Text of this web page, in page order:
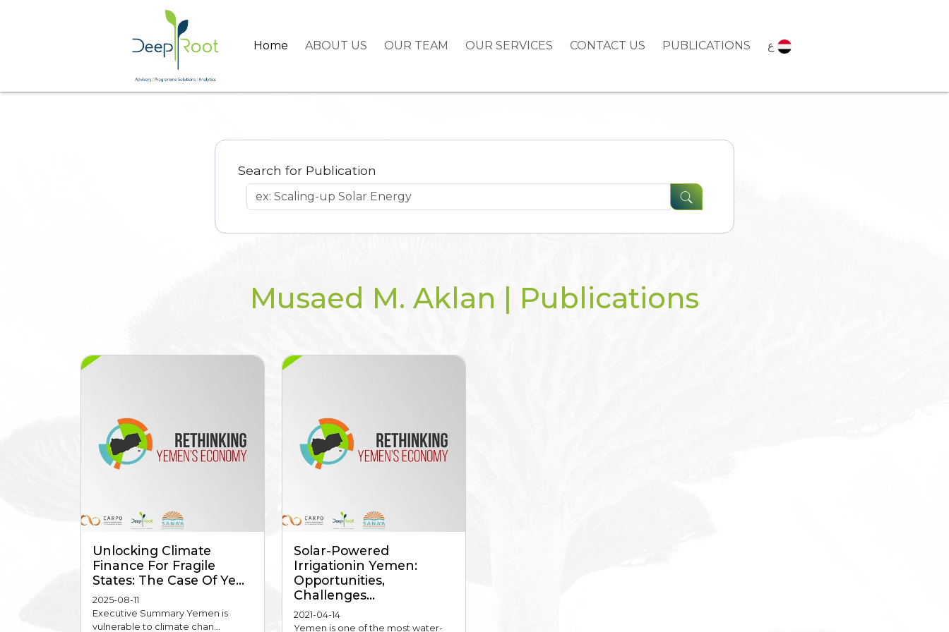
Home ABOUT US OUR TEAM OUR SERVICES CONTACT US PUBLICATIONS
Search for Publication
Musaed M. Aklan | Publications
Unlocking Climate
Finance For Fragile
States: The Case Of Ye...
2025-08-11
Executive Summary Yemen is
vulnerable to climate chan...
Solar-Powered
Irrigationin Yemen:
Opportunities,
Challenges...
2021-04-14
Yemen is one of the most water-